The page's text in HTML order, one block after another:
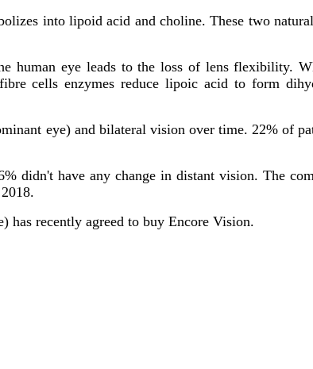
into lipoid acid and choline. These two
human eye leads to the loss of lens flexibility.
cells enzymes reduce lipoic acid to form
eye) and bilateral vision over time. 22% of
didn't have any change in distant vision. The
has recently agreed to buy Encore Vision.